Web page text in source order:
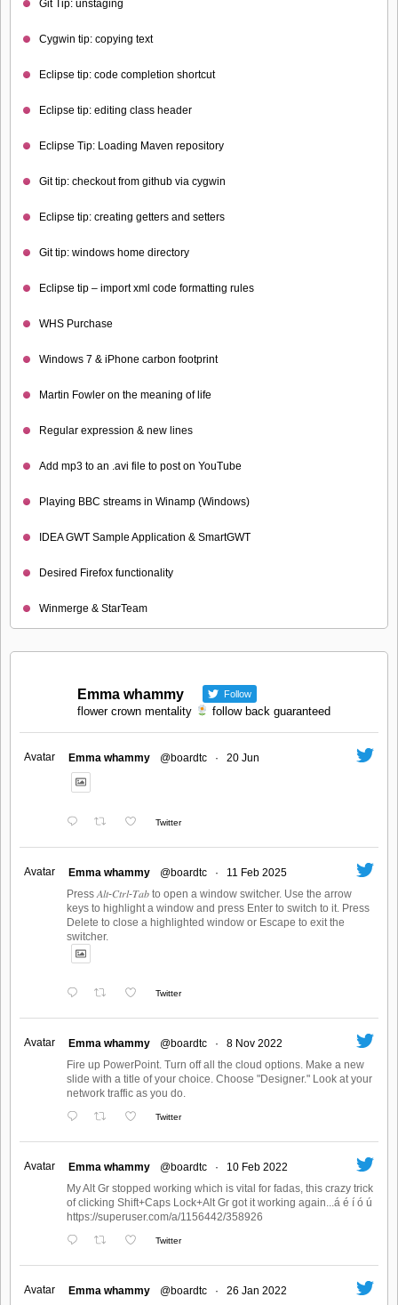
Git Tip: unstaging
Cygwin tip: copying text
Eclipse tip: code completion shortcut
Eclipse tip: editing class header
Eclipse Tip: Loading Maven repository
Git tip: checkout from github via cygwin
Eclipse tip: creating getters and setters
Git tip: windows home directory
Eclipse tip – import xml code formatting rules
WHS Purchase
Windows 7 & iPhone carbon footprint
Martin Fowler on the meaning of life
Regular expression & new lines
Add mp3 to an .avi file to post on YouTube
Playing BBC streams in Winamp (Windows)
IDEA GWT Sample Application & SmartGWT
Desired Firefox functionality
Winmerge & StarTeam
Emma whammy Follow
flower crown mentality follow back guaranteed
Avatar Emma whammy @boardtc · 20 Jun
Twitter
Avatar Emma whammy @boardtc ·
11 Feb 2025
Press 𝐴𝑙𝑡-𝐶𝑡𝑟𝑙-𝑇𝑎𝑏 to open a window switcher. Use the arrow
keys to highlight a window and press Enter to switch to it. Press
Delete to close a highlighted window or Escape to exit the
switcher.
Twitter
Avatar Emma whammy @boardtc ·
8 Nov 2022
Fire up PowerPoint. Turn off all the cloud options. Make a new
slide with a title of your choice. Choose "Designer." Look at your
network traffic as you do.
Twitter
Avatar Emma whammy @boardtc ·
10 Feb 2022
My Alt Gr stopped working which is vital for fadas, this crazy trick
of clicking Shift+Caps Lock+Alt Gr got it working again...á é í ó ú
https://superuser.com/a/1156442/358926
Twitter
Avatar Emma whammy @boardtc ·
26 Jan 2022